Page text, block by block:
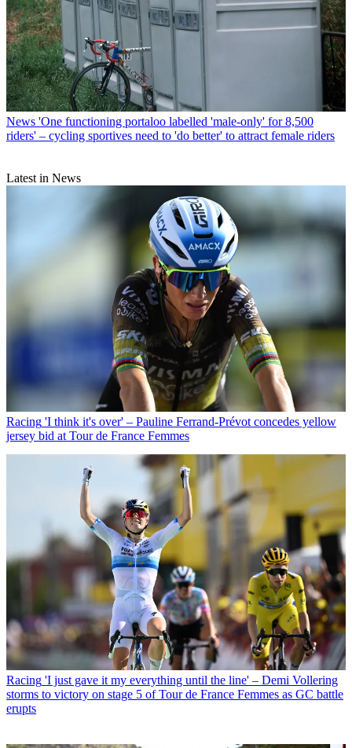
News 'One functioning portaloo labelled 'male-only' for 8,500
riders' – cycling sportives need to 'do better' to attract female riders
Latest in News
Racing 'I think it's over' – Pauline Ferrand-Prévot concedes yellow
jersey bid at Tour de France Femmes
Racing 'I just gave it my everything until the line' – Demi Vollering
storms to victory on stage 5 of Tour de France Femmes as GC battle
erupts